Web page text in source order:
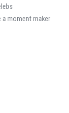
a moment maker